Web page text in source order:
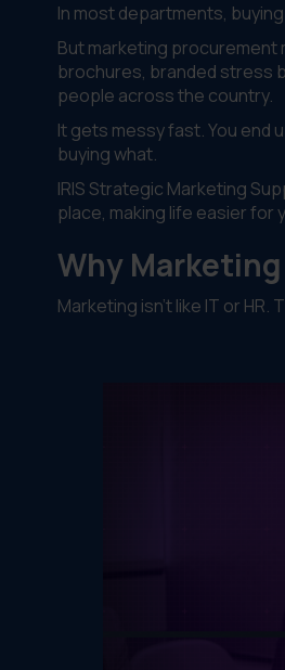
In most departments,
But marketing procurement
brochures, branded stress
people across the country.
It gets messy fast. You end
buying what.
IRIS Strategic Marketing
place, making life easier for
Why
Marketing isn't like IT or